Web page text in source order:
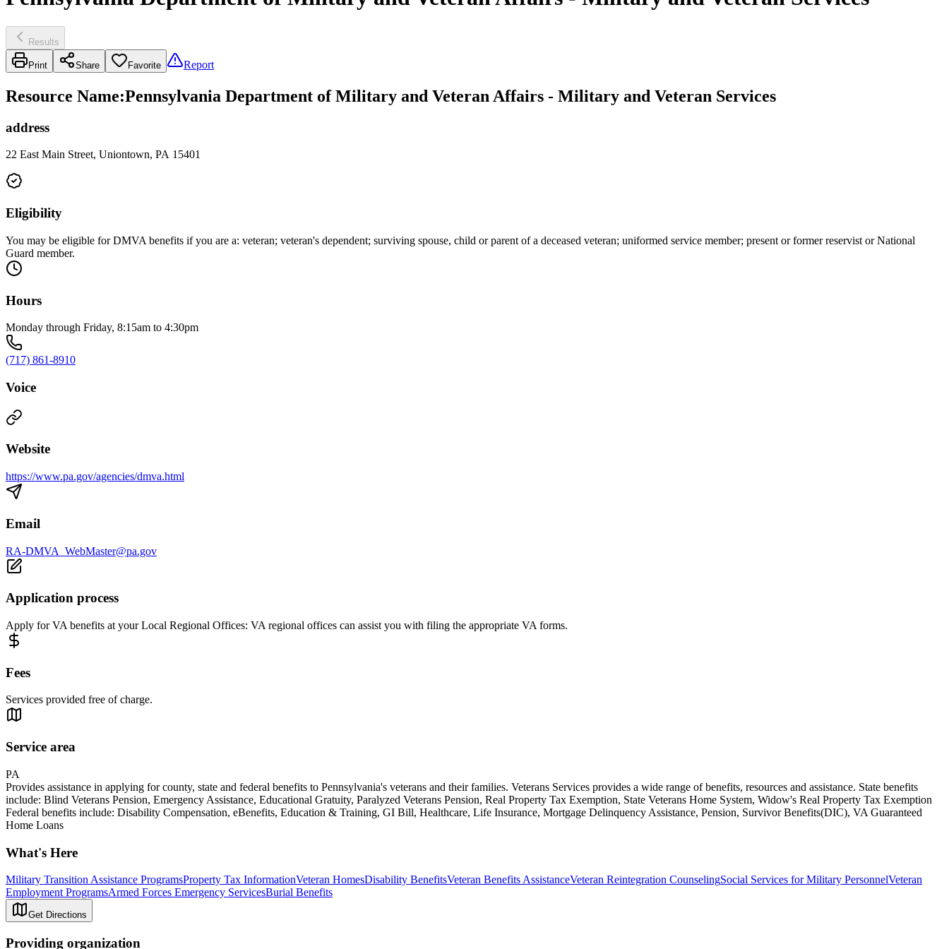
Results
Print Share Favorite Report
Resource Name:Pennsylvania Department of Military and Veteran Affairs - Military and Veteran Services
address
22 East Main Street, Uniontown, PA 15401
Eligibility
You may be eligible for DMVA benefits if you are a: veteran; veteran's dependent; surviving spouse, child or parent of a deceased veteran; uniformed service member; present or former reservist or National
Guard member.
Hours
Monday through Friday, 8:15am to 4:30pm
(717) 861-8910
Voice
Website
https://www.pa.gov/agencies/dmva.html
Email
RA-DMVA_WebMaster@pa.gov
Application process
Apply for VA benefits at your Local Regional Offices: VA regional offices can assist you with filing the appropriate VA forms.
Fees
Services provided free of charge.
Service area
PA
Provides assistance in applying for county, state and federal benefits to Pennsylvania's veterans and their families. Veterans Services provides a wide range of benefits, resources and assistance. State benefits
include: Blind Veterans Pension, Emergency Assistance, Educational Gratuity, Paralyzed Veterans Pension, Real Property Tax Exemption, State Veterans Home System, Widow's Real Property Tax Exemption
Federal benefits include: Disability Compensation, eBenefits, Education & Training, GI Bill, Healthcare, Life Insurance, Mortgage Delinquency Assistance, Pension, Survivor Benefits(DIC), VA Guaranteed
Home Loans
What's Here
Military Transition Assistance ProgramsProperty Tax InformationVeteran HomesDisability BenefitsVeteran Benefits AssistanceVeteran Reintegration CounselingSocial Services for Military PersonnelVeteran
Employment ProgramsArmed Forces Emergency ServicesBurial Benefits
Get Directions
Providing organization